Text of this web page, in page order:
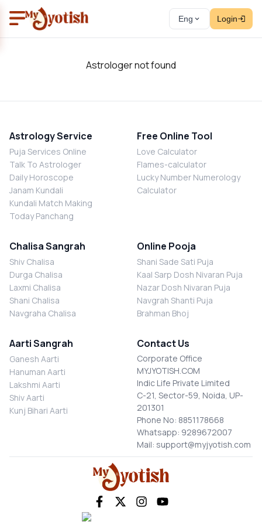
Eng Login
Astrologer not found
Astrology Service
Puja Services Online
Talk To Astrologer
Daily Horoscope
Janam Kundali
Kundali Match Making
Today Panchang
Free Online Tool
Love Calculator
Flames-calculator
Lucky Number Numerology
Calculator
Chalisa Sangrah
Shiv Chalisa
Durga Chalisa
Laxmi Chalisa
Shani Chalisa
Navgraha Chalisa
Online Pooja
Shani Sade Sati Puja
Kaal Sarp Dosh Nivaran Puja
Nazar Dosh Nivaran Puja
Navgrah Shanti Puja
Brahman Bhoj
Aarti Sangrah
Ganesh Aarti
Hanuman Aarti
Lakshmi Aarti
Shiv Aarti
Kunj Bihari Aarti
Contact Us
Corporate Office
MYJYOTISH.COM
Indic Life Private Limited
C-21, Sector-59, Noida, UP-
201301
Phone No: 8851178668
Whatsapp: 9289672007
Mail: support@myjyotish.com